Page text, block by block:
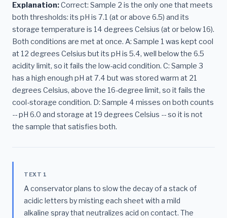
Explanation:Correct: Sample 2 is the only one that meets
both thresholds: its pH is 7.1 (at or above 6.5) and its
storage temperature is 14 degrees Celsius (at or below 16).
Both conditions are met at once. A: Sample 1 was kept cool
at 12 degrees Celsius but its pH is 5.4, well below the 6.5
acidity limit, so it fails the low-acid condition. C: Sample 3
has a high enough pH at 7.4 but was stored warm at 21
degrees Celsius, above the 16-degree limit, so it fails the
cool-storage condition. D: Sample 4 misses on both counts
-- pH 6.0 and storage at 19 degrees Celsius -- so it is not
the sample that satisfies both.
TEXT 1
A conservator plans to slow the decay of a stack of
acidic letters by misting each sheet with a mild
alkaline spray that neutralizes acid on contact. The